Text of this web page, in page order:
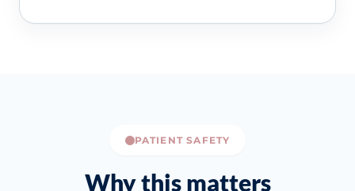
PATIENT SAFETY
Why this matters